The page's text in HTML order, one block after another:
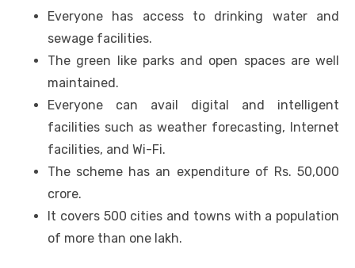
Everyone has access to drinking water and
sewage facilities.
The green like parks and open spaces are well
maintained.
Everyone can avail digital and intelligent
facilities such as weather forecasting, Internet
facilities, and Wi-Fi.
The scheme has an expenditure of Rs. 50,000
crore.
It covers 500 cities and towns with a population
of more than one lakh.